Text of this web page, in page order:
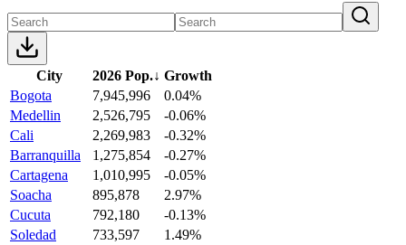
City 2026 Pop.↓ Growth
Bogota
7,945,996
0.04%
Medellin
2,526,795
-0.06%
Cali
2,269,983
-0.32%
Barranquilla
1,275,854
-0.27%
Cartagena
1,010,995
-0.05%
Soacha
895,878
2.97%
Cucuta
792,180
-0.13%
Soledad
733,597
1.49%